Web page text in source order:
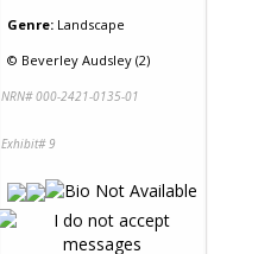
Genre: Landscape
© Beverley Audsley (2)
NRN# 000-2421-0135-01
Exhibit# 9